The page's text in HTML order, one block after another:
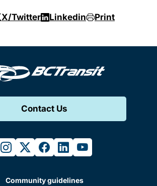
X/Twitter Linkedin Print
Contact Us
instagram
twitterfacebook
linkedinyoutube
Community guidelines